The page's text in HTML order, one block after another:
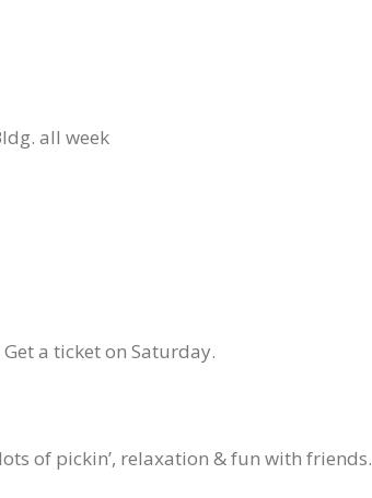
all week
a ticket on Saturday.
of pickin’, relaxation & fun with friends.